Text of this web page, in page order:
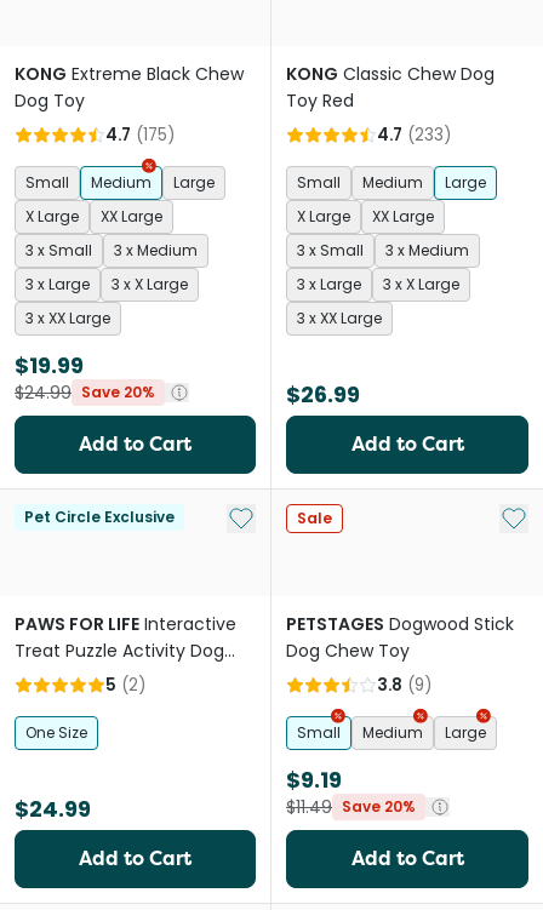
KONG Extreme Black Chew
Dog Toy
4.7 (175)
Small Medium
Large
X Large
XX Large
3 x Small
3 x Medium
3 x Large
3 x X Large
3 x XX Large
$19.99
$24.99 Save 20%
Add to Cart
KONG Classic Chew Dog
Toy Red
4.7 (233)
Small Medium
Large
X Large
XX Large
3 x Small
3 x Medium
3 x Large
3 x X Large
3 x XX Large
$26.99
Add to Cart
Pet Circle Exclusive Add to My List
PAWS FOR LIFE Interactive
Treat Puzzle Activity Dog
Toy Pink Donut
5 (2)
One Size
$24.99
Add to Cart
Sale Add
PETSTAGES Dogwood Stick
Dog Chew Toy
3.8 (9)
Small Medium Large
$9.19
$11.49 Save 20%
Add to Cart